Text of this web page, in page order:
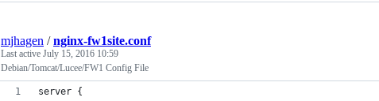
mjhagen /nginx-fw1site.conf
Last active July 15, 2016 10:59
Debian/Tomcat/Lucee/FW1 Config File
server {